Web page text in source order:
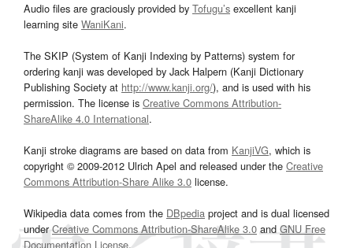
Audio files are graciously provided by Tofugu’s excellent kanji
learning site WaniKani.
The SKIP (System of Kanji Indexing by Patterns) system for
ordering kanji was developed by Jack Halpern (Kanji Dictionary
Publishing Society at http://www.kanji.org/), and is used with his
permission. The license is Creative Commons Attribution-
ShareAlike 4.0 International.
Kanji stroke diagrams are based on data from KanjiVG, which is
copyright © 2009-2012 Ulrich Apel and released under the Creative
Commons Attribution-Share Alike 3.0 license.
Wikipedia data comes from the DBpedia project and is dual licensed
underCreative Commons Attribution-ShareAlike 3.0and GNU Free
Documentation License.